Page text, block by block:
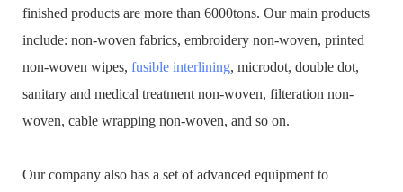
finished products are more than 6000tons. Our main products
include: non-woven fabrics, embroidery non-woven, printed
non-woven wipes, fusible interlining, microdot, double dot,
sanitary and medical treatment non-woven, filteration non-
woven, cable wrapping non-woven, and so on.
Our company also has a set of advanced equipment to